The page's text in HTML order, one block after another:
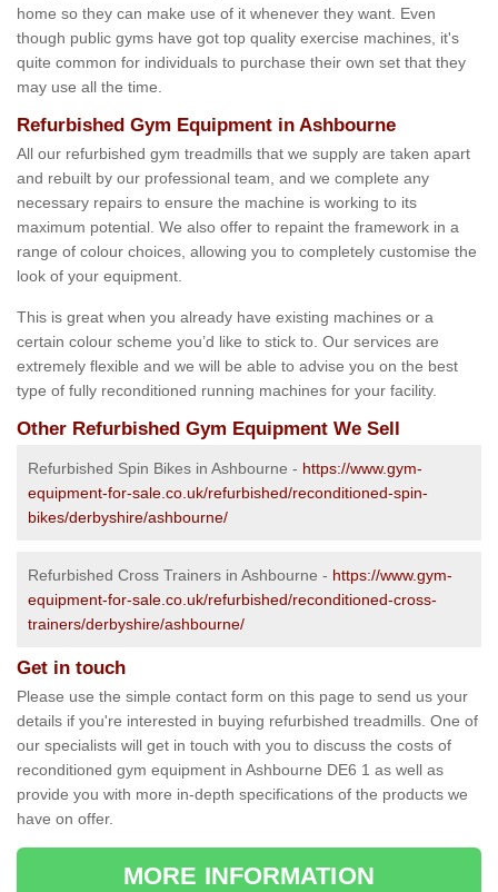
home so they can make use of it whenever they want. Even
though public gyms have got top quality exercise machines, it's
quite common for individuals to purchase their own set that they
may use all the time.
Refurbished Gym Equipment in Ashbourne
All our refurbished gym treadmills that we supply are taken apart
and rebuilt by our professional team, and we complete any
necessary repairs to ensure the machine is working to its
maximum potential. We also offer to repaint the framework in a
range of colour choices, allowing you to completely customise the
look of your equipment.
This is great when you already have existing machines or a
certain colour scheme you’d like to stick to. Our services are
extremely flexible and we will be able to advise you on the best
type of fully reconditioned running machines for your facility.
Other Refurbished Gym Equipment We Sell
Refurbished Spin Bikes in Ashbourne - https://www.gym-
equipment-for-sale.co.uk/refurbished/reconditioned-spin-
bikes/derbyshire/ashbourne/
Refurbished Cross Trainers in Ashbourne - https://www.gym-
equipment-for-sale.co.uk/refurbished/reconditioned-cross-
trainers/derbyshire/ashbourne/
Get in touch
Please use the simple contact form on this page to send us your
details if you're interested in buying refurbished treadmills. One of
our specialists will get in touch with you to discuss the costs of
reconditioned gym equipment in Ashbourne DE6 1 as well as
provide you with more in-depth specifications of the products we
have on offer.
MORE INFORMATION